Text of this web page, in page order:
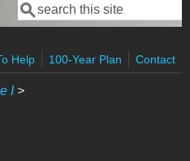
Search form
Search
Help
100-Year Plan Contact
I>